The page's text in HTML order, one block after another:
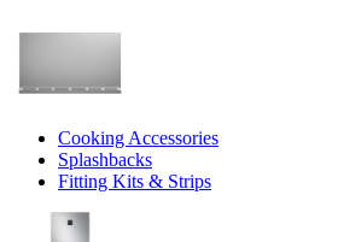
Cooking Accessories
Splashbacks
Fitting Kits & Strips